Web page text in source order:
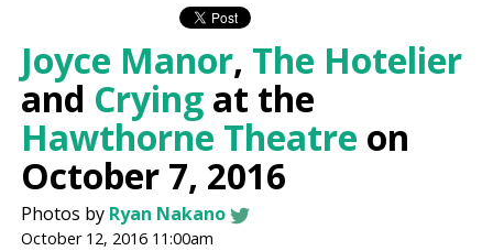
Joyce Manor, The Hotelier
and Crying at the
Hawthorne Theatre on
October 7, 2016
Photos by Ryan Nakano
October 12, 2016 11:00am